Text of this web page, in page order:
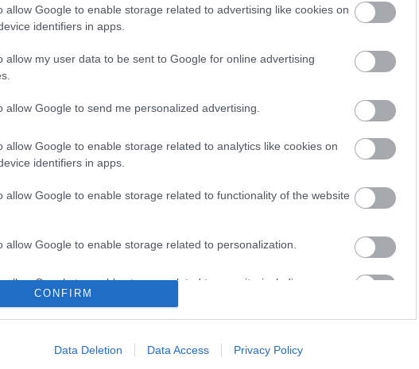
allow Google to enable storage related to advertising like cookies on
identifiers in apps.
allow my user data to be sent to Google for online advertising
allow Google to send me personalized advertising.
allow Google to enable storage related to analytics like cookies on
identifiers in apps.
allow Google to enable storage related to functionality of the website
allow Google to enable storage related to personalization.
allow Google to enable storage related to security, including
functionality and fraud prevention, and other user protection.
CONFIRM
Data Deletion Data Access Privacy Policy
and Directions